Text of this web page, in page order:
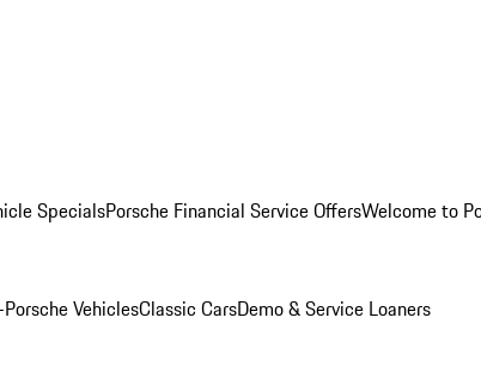
SpecialsPorsche Financial Service OffersWelcome to
VehiclesClassic CarsDemo & Service Loaners